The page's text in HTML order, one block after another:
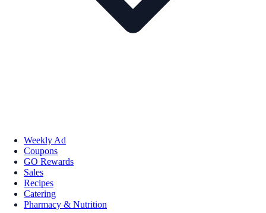
Weekly Ad
Coupons
GO Rewards
Sales
Recipes
Catering
Pharmacy & Nutrition